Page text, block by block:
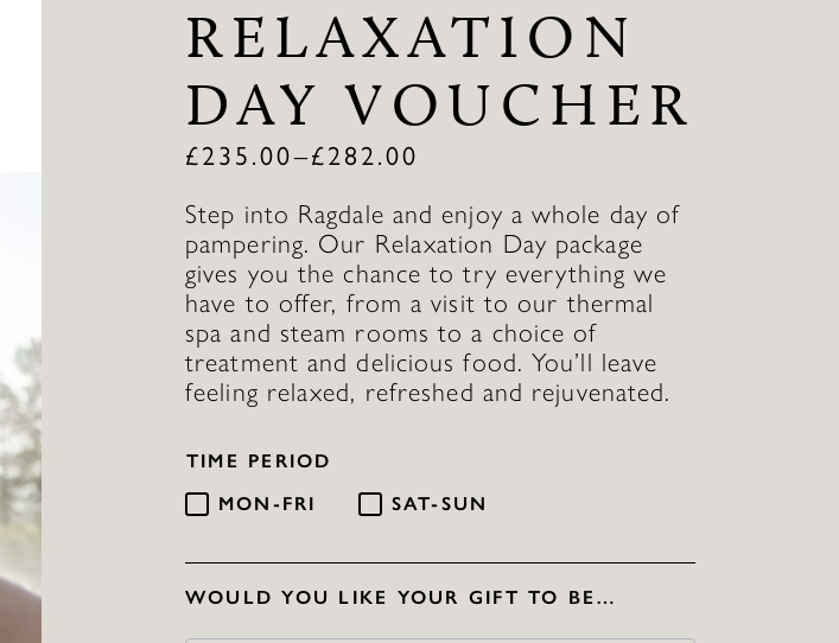
RELAXATION
DAY VOUCHER
£235.00–£282.00
Step into Ragdale and enjoy a whole day of
pampering. Our Relaxation Day package
gives you the chance to try everything we
have to offer, from a visit to our thermal
spa and steam rooms to a choice of
treatment and delicious food. You’ll leave
feeling relaxed, refreshed and rejuvenated.
TIME PERIOD
MON-FRI
SAT-SUN
WOULD YOU LIKE YOUR GIFT TO BE…